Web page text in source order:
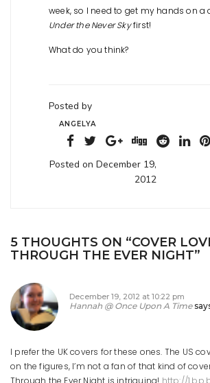
week, so I need to get my hands on a
Under the Never Skyfirst!
What do you think?
Posted by
ANGELYA
Posted on December 19,
2012
5 THOUGHTS ON “COVER
THROUGH THE EVER NIGHT”
Hannah @ Once Upon A Time
December 19, 2012 at 10:22 pm
I prefer the UK covers for these ones. The US
on the figures, I’m not a fan of that kind of